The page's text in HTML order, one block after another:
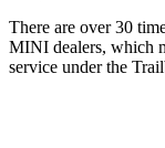
There are over 30
MINI dealers, which
service under the